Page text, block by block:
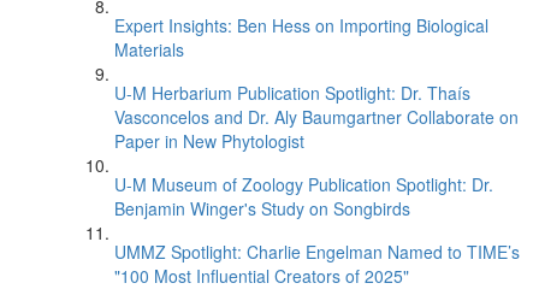
Expert Insights: Ben Hess on Importing Biological
Materials
U-M Herbarium Publication Spotlight: Dr. Thaís
Vasconcelos and Dr. Aly Baumgartner Collaborate on
Paper in New Phytologist
U-M Museum of Zoology Publication Spotlight: Dr.
Benjamin Winger's Study on Songbirds
UMMZ Spotlight: Charlie Engelman Named to TIME’s
"100 Most Influential Creators of 2025"